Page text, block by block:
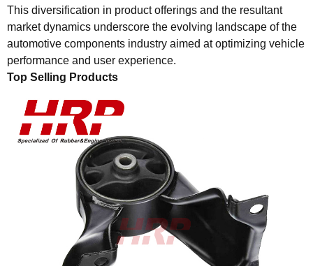
This diversification in product offerings and the resultant
market dynamics underscore the evolving landscape of the
automotive components industry aimed at optimizing vehicle
performance and user experience.
Top Selling Products